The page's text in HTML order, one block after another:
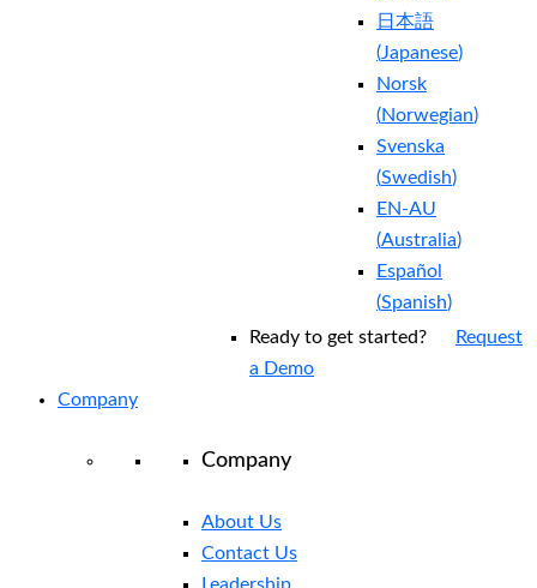
日本語
(Japanese)
Norsk
(Norwegian)
Svenska
(Swedish)
EN-AU
(Australia)
Español
(Spanish)
Ready to get started?
Request
a Demo
Company
Company
About Us
Contact Us
Leadership